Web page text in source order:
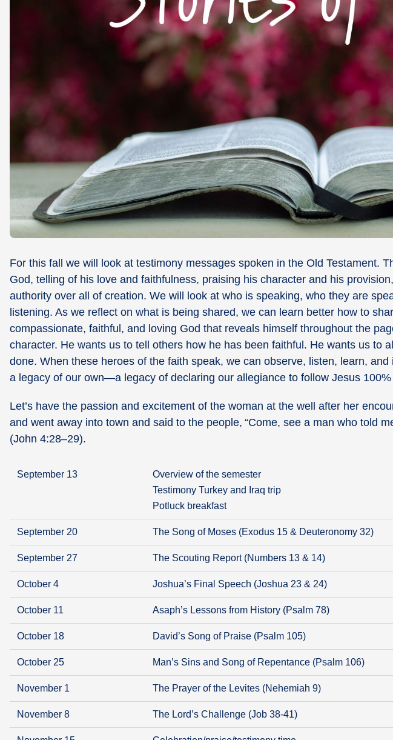
For this fall we will look at testimony messages spoken in the Old Testament.
God, telling of his love and faithfulness, praising his character and his
authority over all of creation. We will look at who is speaking, who they are
listening. As we reflect on what is being shared, we can learn better how to
compassionate, faithful, and loving God that reveals himself throughout the
character. He wants us to tell others how he has been faithful. He wants us to
done. When these heroes of the faith speak, we can observe, listen, learn,
a legacy of our own—a legacy of declaring our allegiance to follow Jesus
Let’s have the passion and excitement of the woman at the well after her
and went away into town and said to the people, “Come, see a man who told
(John 4:28–29).
September 13
Overview of the semester
Testimony Turkey and Iraq trip
Potluck breakfast
September 20 The Song of Moses (Exodus 15 & Deuteronomy 32)
September 27 The Scouting Report (Numbers 13 & 14)
October 4 Joshua’s Final Speech (Joshua 23 & 24)
October 11 Asaph’s Lessons from History (Psalm 78)
October 18 David’s Song of Praise (Psalm 105)
October 25 Man’s Sins and Song of Repentance (Psalm 106)
November 1 The Prayer of the Levites (Nehemiah 9)
November 8 The Lord’s Challenge (Job 38-41)